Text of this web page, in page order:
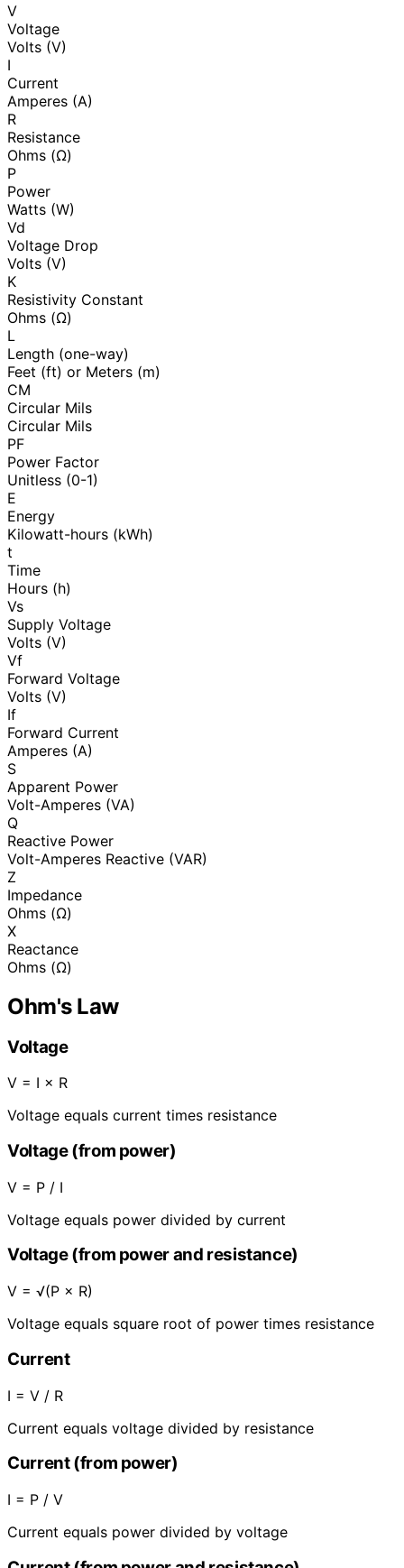
V
Voltage
Volts (V)
I
Current
Amperes (A)
R
Resistance
Ohms (Ω)
P
Power
Watts (W)
Vd
Voltage Drop
Volts (V)
K
Resistivity Constant
Ohms (Ω)
L
Length (one-way)
Feet (ft) or Meters (m)
CM
Circular Mils
Circular Mils
PF
Power Factor
Unitless (0-1)
E
Energy
Kilowatt-hours (kWh)
t
Time
Hours (h)
Vs
Supply Voltage
Volts (V)
Vf
Forward Voltage
Volts (V)
If
Forward Current
Amperes (A)
S
Apparent Power
Volt-Amperes (VA)
Q
Reactive Power
Volt-Amperes Reactive (VAR)
Z
Impedance
Ohms (Ω)
X
Reactance
Ohms (Ω)
Ohm's Law
Voltage
V = I × R
Voltage equals current times resistance
Voltage (from power)
V = P / I
Voltage equals power divided by current
Voltage (from power and resistance)
V = √(P × R)
Voltage equals square root of power times resistance
Current
I = V / R
Current equals voltage divided by resistance
Current (from power)
I = P / V
Current equals power divided by voltage